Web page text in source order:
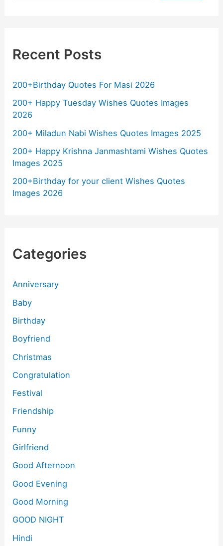
Recent Posts
200+Birthday Quotes For Masi 2026
200+ Happy Tuesday Wishes Quotes Images
2026
200+ Miladun Nabi Wishes Quotes Images 2025
200+ Happy Krishna Janmashtami Wishes Quotes
Images 2025
200+Birthday for your client Wishes Quotes
Images 2026
Categories
Anniversary
Baby
Birthday
Boyfriend
Christmas
Congratulation
Festival
Friendship
Funny
Girlfriend
Good Afternoon
Good Evening
Good Morning
GOOD NIGHT
Hindi